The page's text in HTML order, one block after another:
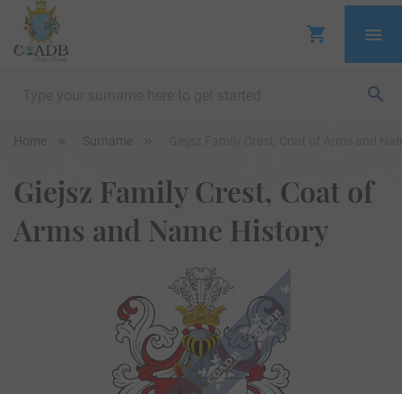
Home Surname
Giejsz Family Crest, Coat of
Arms and Name History